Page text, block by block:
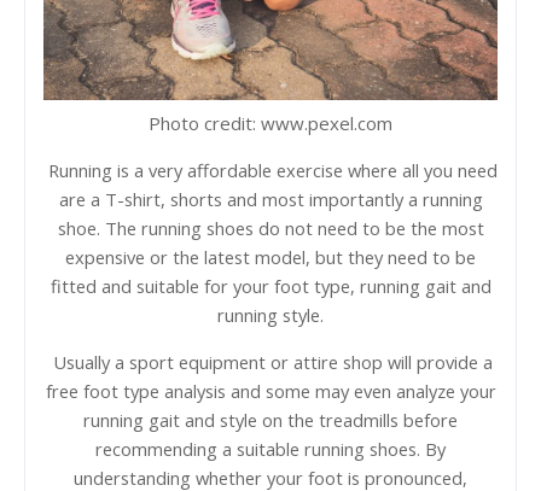
Photo credit: www.pexel.com
Running is a very affordable exercise where all you need
are a T-shirt, shorts and most importantly a running
shoe. The running shoes do not need to be the most
expensive or the latest model, but they need to be
fitted and suitable for your foot type, running gait and
running style.
Usually a sport equipment or attire shop will provide a
free foot type analysis and some may even analyze your
running gait and style on the treadmills before
recommending a suitable running shoes. By
understanding whether your foot is pronounced,